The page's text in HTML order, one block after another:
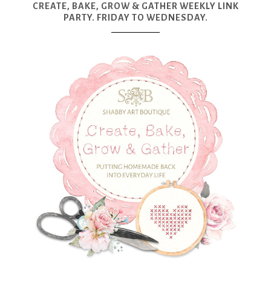
CREATE, BAKE, GROW & GATHER WEEKLY LINK
PARTY. FRIDAY TO WEDNESDAY.